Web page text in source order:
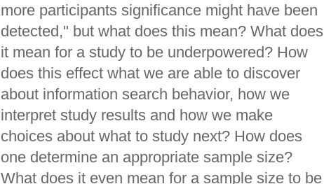
more participants significance might have been
detected," but what does this mean? What does
it mean for a study to be underpowered? How
does this effect what we are able to discover
about information search behavior, how we
interpret study results and how we make
choices about what to study next? How does
one determine an appropriate sample size?
What does it even mean for a sample size to be